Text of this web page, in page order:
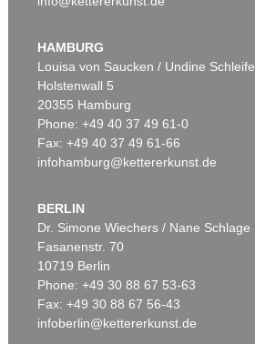
HAMBURG
Louisa von Saucken / Undine
Holstenwall 5
20355 Hamburg
Phone: +49 40 37 49 61-0
Fax: +49 40 37 49 61-66
infohamburg@kettererkunst.de
BERLIN
Dr. Simone Wiechers / Nane Schlage
Fasanenstr. 70
10719 Berlin
Phone: +49 30 88 67 53-63
Fax: +49 30 88 67 56-43
infoberlin@kettererkunst.de